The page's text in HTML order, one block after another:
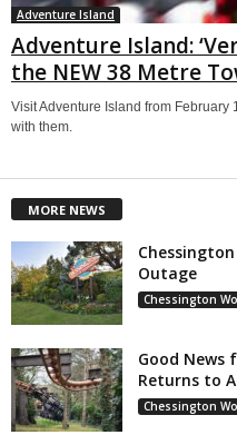
Adventure Island
Adventure Island:
the NEW 38 Metre
Visit Adventure Island from
with them.
MORE NEWS
Outage
Chessington
Good News
Returns to
Chessington